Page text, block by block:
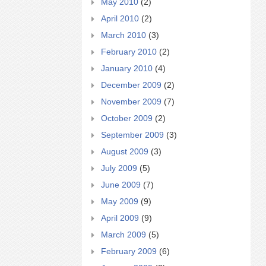
April 2010 (2)
March 2010 (3)
February 2010 (2)
January 2010 (4)
December 2009 (2)
November 2009 (7)
October 2009 (2)
September 2009 (3)
August 2009 (3)
July 2009 (5)
June 2009 (7)
May 2009 (9)
April 2009 (9)
March 2009 (5)
February 2009 (6)